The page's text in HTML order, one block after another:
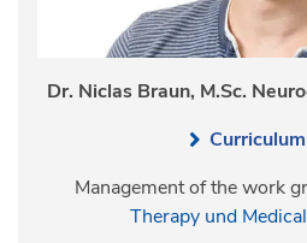
Dr. Niclas Braun, M.Sc.
Management of the work
Therapy und